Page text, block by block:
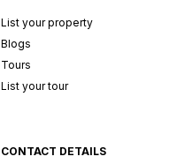
List your property
Blogs
Tours
List your tour
CONTACT DETAILS